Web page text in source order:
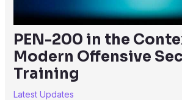
PEN-200 in the
Modern Offensive
Training
Latest Updates